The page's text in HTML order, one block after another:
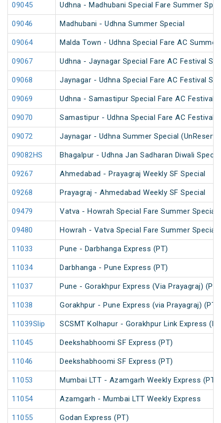
09045 Udhna - Madhubani Special Fare Summer
09046 Madhubani - Udhna Summer Special
09064 Malda Town - Udhna Special Fare AC Summer
09067 Udhna - Jaynagar Special Fare AC Festival
09068 Jaynagar - Udhna Special Fare AC Festival
09069 Udhna - Samastipur Special Fare AC Festival
09070 Samastipur - Udhna Special Fare AC Festival
09072 Jaynagar - Udhna Summer Special
09082HS Bhagalpur - Udhna Jan Sadharan Diwali
09267 Ahmedabad - Prayagraj Weekly SF Special
09268 Prayagraj - Ahmedabad Weekly SF Special
09479 Vatva - Howrah Special Fare Summer Special
09480 Howrah - Vatva Special Fare Summer Special
11033 Pune - Darbhanga Express (PT)
11034 Darbhanga - Pune Express (PT)
11037 Pune - Gorakhpur Express (Via Prayagraj) (PT)
11038 Gorakhpur - Pune Express (via Prayagraj) (PT)
11039Slip SCSMT Kolhapur - Gorakhpur Link Express
11045 Deekshabhoomi SF Express (PT)
11046 Deekshabhoomi SF Express (PT)
11053 Mumbai LTT - Azamgarh Weekly Express (PT)
11054 Azamgarh - Mumbai LTT Weekly Express
11055 Godan Express (PT)